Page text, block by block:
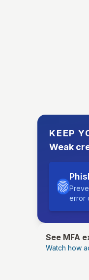
KEEP
Weak
error
See MFA
Watch how